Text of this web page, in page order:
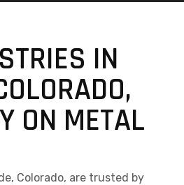
IN
ON METAL
Colorado, are trusted by